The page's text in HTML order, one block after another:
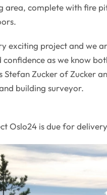
area, complete with fire
exciting project and we
confidence as we know
Stefan Zucker of Zucker
building surveyor.
Oslo24 is due for